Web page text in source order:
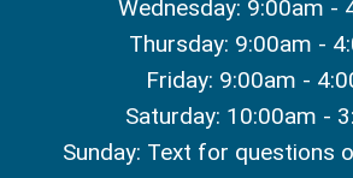
Wednesday: 9:00am -
Thursday: 9:00am -
Friday: 9:00am -
Saturday: 10:00am -
Sunday: Text for questions